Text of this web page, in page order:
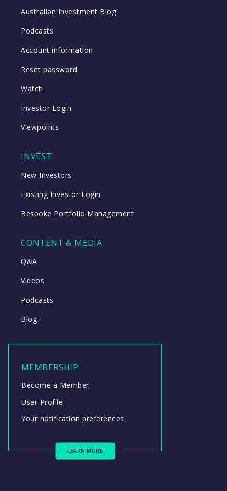
Australian Investment Blog
Podcasts
Account information
Reset password
Watch
Investor Login
Viewpoints
INVEST
New Investors
Existing Investor Login
Bespoke Portfolio Management
CONTENT & MEDIA
Q&A
Videos
Podcasts
Blog
MEMBERSHIP
Become a Member
User Profile
Your notification preferences
LEARN MORE